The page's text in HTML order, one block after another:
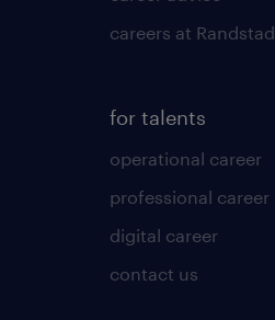
careers at Randstad
for talents
operational career
professional career
digital career
contact us